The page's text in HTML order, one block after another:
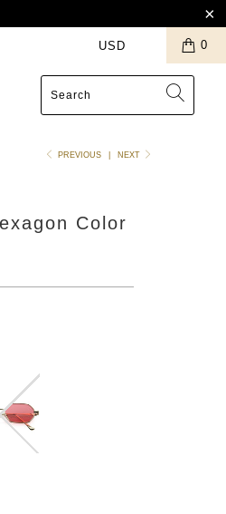
0
PREVIOUS NEXT
Color